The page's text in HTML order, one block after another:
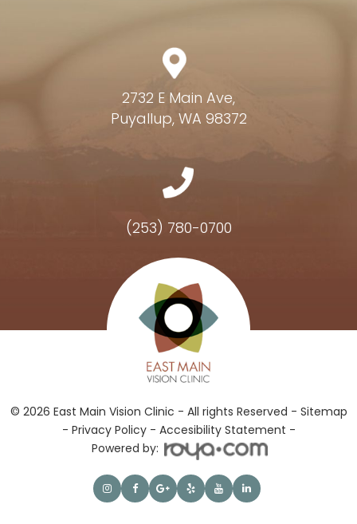
2732 E Main Ave,
Puyallup, WA 98372
(253) 780-0700
Hours of Operation
© 2026 East Main Vision Clinic - All rights Reserved - Sitemap
- Privacy Policy- Accesibility Statement -
Powered by: